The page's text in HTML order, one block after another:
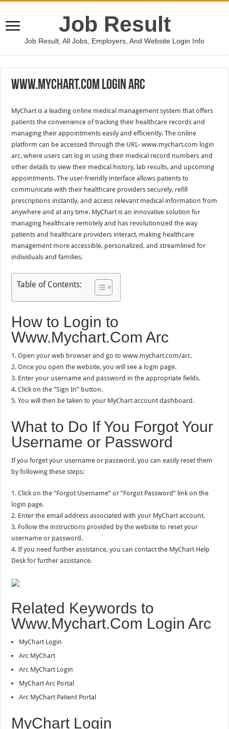
Job Result
Job Result, All Jobs, Employers, And Website Login Info
Www.Mychart.Com Login Arc
MyChart is a leading online medical management system that offers
patients the convenience of tracking their healthcare records and
managing their appointments easily and efficiently. The online
platform can be accessed through the URL- www.mychart.com login
arc, where users can log in using their medical record numbers and
other details to view their medical history, lab results, and upcoming
appointments. The user-friendly interface allows patients to
communicate with their healthcare providers securely, refill
prescriptions instantly, and access relevant medical information from
anywhere and at any time. MyChart is an innovative solution for
managing healthcare remotely and has revolutionized the way
patients and healthcare providers interact, making healthcare
management more accessible, personalized, and streamlined for
individuals and families.
Table of Contents:
How to Login to
Www.Mychart.Com Arc
1. Open your web browser and go to www.mychart.com/arc.
2. Once you open the website, you will see a login page.
3. Enter your username and password in the appropriate fields.
4. Click on the “Sign In” button.
5. You will then be taken to your MyChart account dashboard.
What to Do If You Forgot Your
Username or Password
If you forget your username or password, you can easily reset them
by following these steps:
1. Click on the “Forgot Username” or “Forgot Password” link on the
login page.
2. Enter the email address associated with your MyChart account.
3. Follow the instructions provided by the website to reset your
username or password.
4. If you need further assistance, you can contact the MyChart Help
Desk for further assistance.
Related Keywords to
Www.Mychart.Com Login Arc
MyChart Login
Arc MyChart
Arc MyChart Login
MyChart Arc Portal
Arc MyChart Patient Portal
MyChart Login